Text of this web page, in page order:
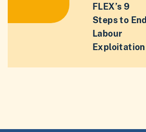
FLEX’s 9
Steps to End
Labour
Exploitation